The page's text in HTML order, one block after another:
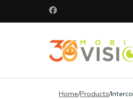
to
Home/Products/